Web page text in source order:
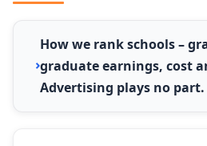
How we rank schools –
graduate earnings, cost
Advertising plays no part.